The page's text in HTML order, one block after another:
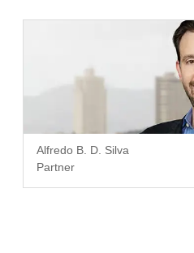
Alfredo B. D. Silva
Partner